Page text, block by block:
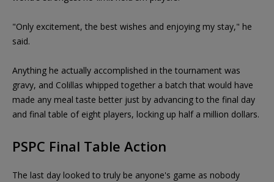
"Only excitement, the best wishes and enjoying my stay," he
said.
Anything he actually accomplished in the tournament was
gravy, and Colillas whipped together a batch that would have
made any meal taste better just by advancing to the final day
and final table of eight players, locking up half a million dollars.
PSPC Final Table Action
The last day looked to truly be anyone's game as nobody